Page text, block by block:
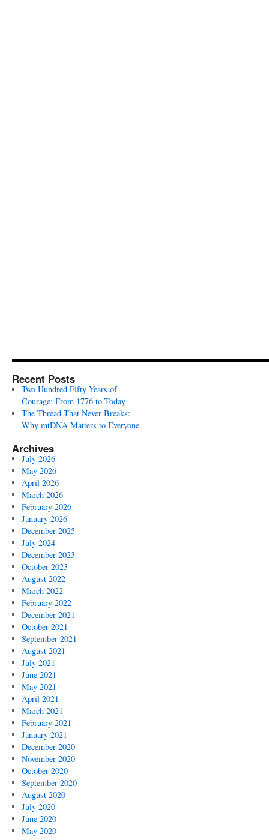
Recent Posts
Two Hundred Fifty Years of
Courage: From 1776 to Today
The Thread That Never Breaks:
Why mtDNA Matters to Everyone
Archives
July 2026
May 2026
April 2026
March 2026
February 2026
January 2026
December 2025
July 2024
December 2023
October 2023
August 2022
March 2022
February 2022
December 2021
October 2021
September 2021
August 2021
July 2021
June 2021
May 2021
April 2021
March 2021
February 2021
January 2021
December 2020
November 2020
October 2020
September 2020
August 2020
July 2020
June 2020
May 2020